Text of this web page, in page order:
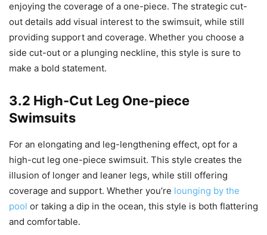
enjoying the coverage of a one-piece. The strategic cut-
out details add visual interest to the swimsuit, while still
providing support and coverage. Whether you choose a
side cut-out or a plunging neckline, this style is sure to
make a bold statement.
3.2 High-Cut Leg One-piece
Swimsuits
For an elongating and leg-lengthening effect, opt for a
high-cut leg one-piece swimsuit. This style creates the
illusion of longer and leaner legs, while still offering
coverage and support. Whether you’re lounging by the
pool or taking a dip in the ocean, this style is both flattering
and comfortable.